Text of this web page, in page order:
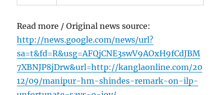
Read more / Original news source:
http://news.google.com/news/url?
sa=t&fd=R&usg=AFQjCNE3swV9AOxH9fCdJBM
7XBNJP8jDrw&url=http://kanglaonline.com/20
12/09/manipur-hm-shindes-remark-on-ilp-